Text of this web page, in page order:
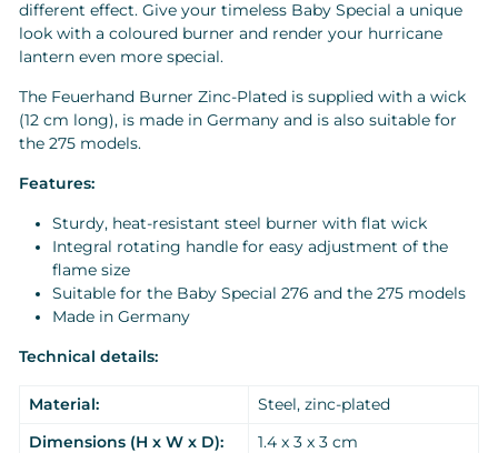
different effect. Give your timeless Baby Special a unique
look with a coloured burner and render your hurricane
lantern even more special.
The Feuerhand Burner Zinc-Plated is supplied with a wick
(12 cm long), is made in Germany and is also suitable for
the 275 models.
Features:
Sturdy, heat-resistant steel burner with flat wick
Integral rotating handle for easy adjustment of the
flame size
Suitable for the Baby Special 276 and the 275 models
Made in Germany
Technical details:
Material: Steel, zinc-plated
Dimensions (H x W x D): 1.4 x 3 x 3 cm